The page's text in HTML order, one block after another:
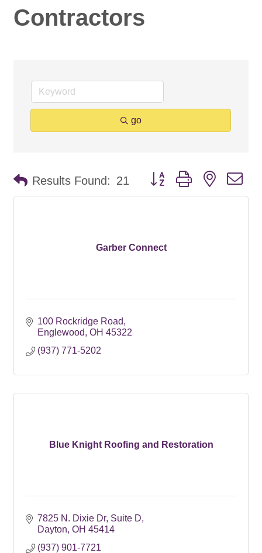
Contractors
go
Results Found: 21 Button group with nested
Garber Connect
100 Rockridge Road
Englewood OH 45322
(937) 771-5202
Blue Knight Roofing and Restoration
7825 N. Dixie Dr Suite D
Dayton OH 45414
(937) 901-7721